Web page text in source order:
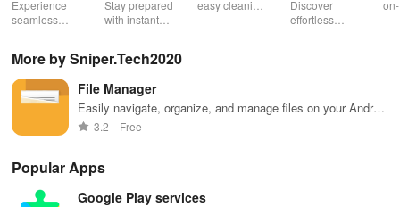
Low Lag
Experience
seamless
lag reduction,
global server
coverage, and
easy one-tap
Stay prepared
with instant
maps, & timely
your
community
safe and
informed.
easy cleaning
fingertips!
Discover
effortless
features
across various
More by Sniper.Tech2020
File Manager
Easily navigate, organize, and manage files on your Android
device
3.2 Free
Popular Apps
Google Play services